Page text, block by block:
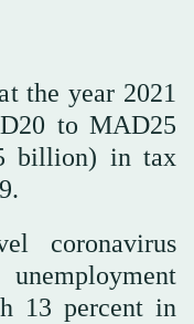
the year 2021
to MAD25
billion) in tax
coronavirus
13 percent in